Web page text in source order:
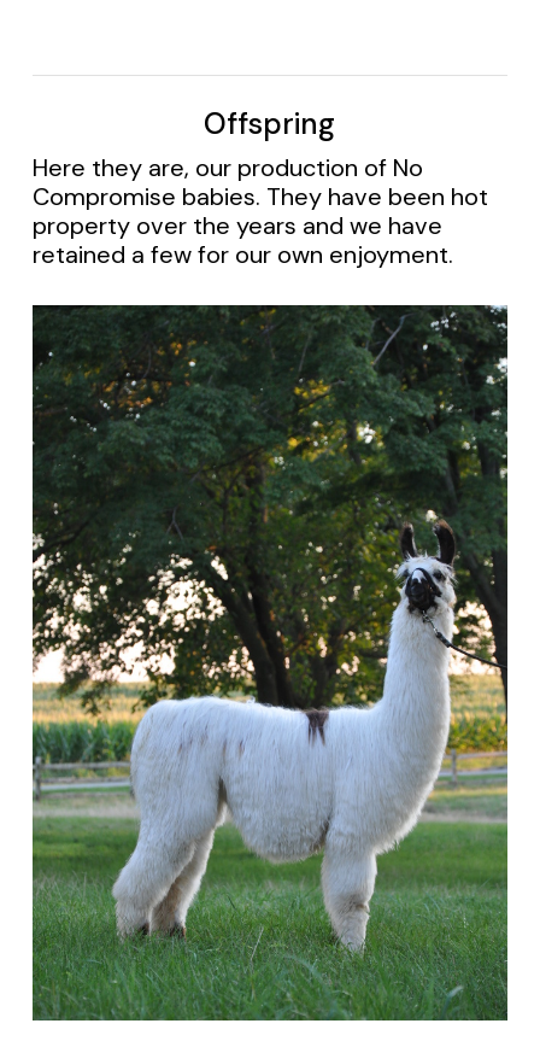
Offspring
Here they are, our production of No
Compromise babies. They have been hot
property over the years and we have
retained a few for our own enjoyment.